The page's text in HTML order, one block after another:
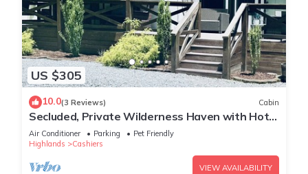
US $305
10.0(3 Reviews) Cabin
Secluded, Private Wilderness Haven with Hot
Tub & Pet Friendly in Cashiers ,NC
Air Conditioner Parking
Pet Friendly
Highlands
Cashiers
VIEW AVAILABILITY